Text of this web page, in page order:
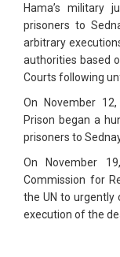
Hama’s military
prisoners to
arbitrary
authorities based
Courts following
On November
Prison began a
prisoners to
On November
Commission for
the UN to urgently
execution of the